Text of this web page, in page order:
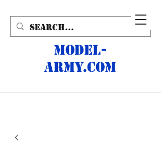
MODEL-
ARMY.com